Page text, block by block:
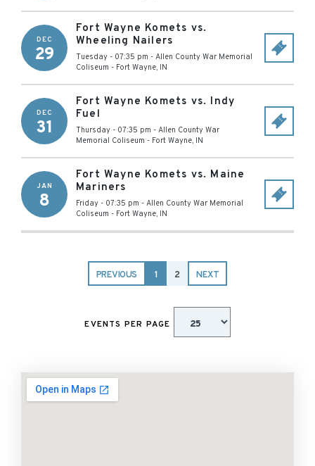
DEC
29
Fort Wayne Komets vs.
Wheeling Nailers
Tuesday - 07:35 pm - Allen County War Memorial
Coliseum - Fort Wayne, IN
DEC
31
Fort Wayne Komets vs. Indy
Fuel
Thursday - 07:35 pm - Allen County War
Memorial Coliseum - Fort Wayne, IN
JAN
8
Fort Wayne Komets vs. Maine
Mariners
Friday - 07:35 pm - Allen County War Memorial
Coliseum - Fort Wayne, IN
PREVIOUS 1 2 NEXT
EVENTS PER PAGE